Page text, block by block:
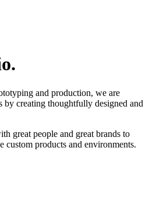
and production, we are
by creating thoughtfully designed and
great people and great brands to
custom products and environments.